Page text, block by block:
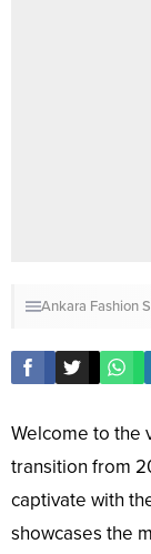
Ankara Fashion
Welcome to the
transition from
captivate with
showcases the